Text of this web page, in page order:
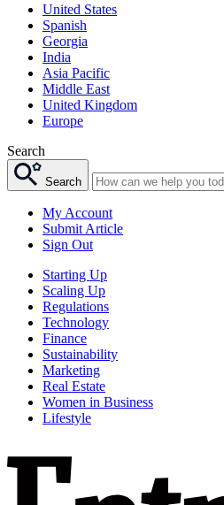
United States
Spanish
Georgia
India
Asia Pacific
Middle East
United Kingdom
Europe
Search
Search
My Account
Submit Article
Sign Out
Starting Up
Scaling Up
Regulations
Technology
Finance
Sustainability
Marketing
Real Estate
Women in Business
Lifestyle